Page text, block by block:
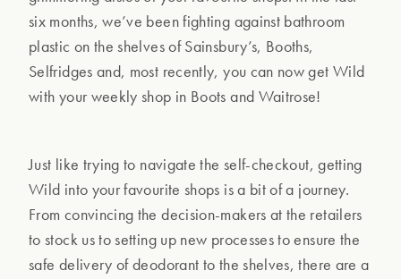
six months, we’ve been fighting against bathroom
plastic on the shelves of Sainsbury’s, Booths,
Selfridges and, most recently, you can now get Wild
with your weekly shop in Boots and Waitrose!
Just like trying to navigate the self-checkout, getting
Wild into your favourite shops is a bit of a journey.
From convincing the decision-makers at the retailers
to stock us to setting up new processes to ensure the
safe delivery of deodorant to the shelves, there are a